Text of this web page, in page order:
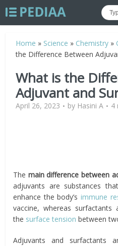
Home » Science » Chemistry »
the Difference Between
What is the
Adjuvant and
April 26, 2023 by Hasini A 4
The main difference between
adjuvants are substances
enhance the body’simmune
vaccine, whereas
the surface tension between
Adjuvants and surfactants